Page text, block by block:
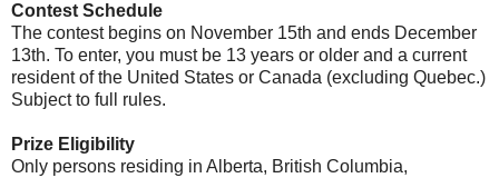
Contest Schedule
The contest begins on November 15th and ends December
13th. To enter, you must be 13 years or older and a current
resident of the United States or Canada (excluding Quebec.)
Subject to full rules.
Prize Eligibility
Only persons residing in Alberta, British Columbia,